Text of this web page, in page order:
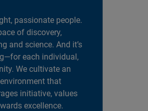
passionate people.
of discovery,
and science. And it’s
each individual,
We cultivate an
that
initiative, values
excellence.